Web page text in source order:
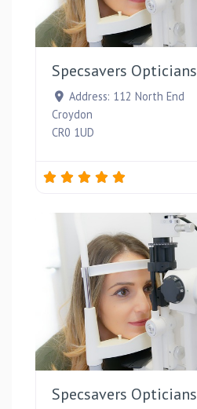
Specsavers Opticians
Address: 112 North End
Croydon
CR0 1UD
Specsavers Opticians